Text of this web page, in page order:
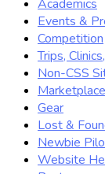
Academics
Events &
Competition
Trips,
Non-CSS
Marketplace
Gear
Lost &
Newbie
Website